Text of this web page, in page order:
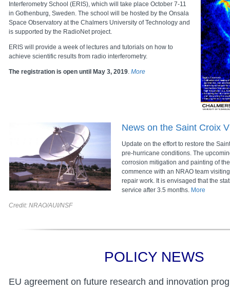
Interferometry School (ERIS), which will take place October 7-11
in Gothenburg, Sweden. The school will be hosted by the Onsala
Space Observatory at the Chalmers University of Technology and
is supported by the RadioNet project.
ERIS will provide a week of lectures and tutorials on how to
achieve scientific results from radio interferometry.
The registration is open until May 3, 2019. More
News on the Saint Croix
Update on the effort to restore the
pre-hurricane conditions. The
corrosion mitigation and painting of
commence with an NRAO team
repair work. It is envisaged that the
service after 3.5 months. More
Credit: NRAO/AUI/NSF
POLICY NEWS
EU agreement on future research and innovation